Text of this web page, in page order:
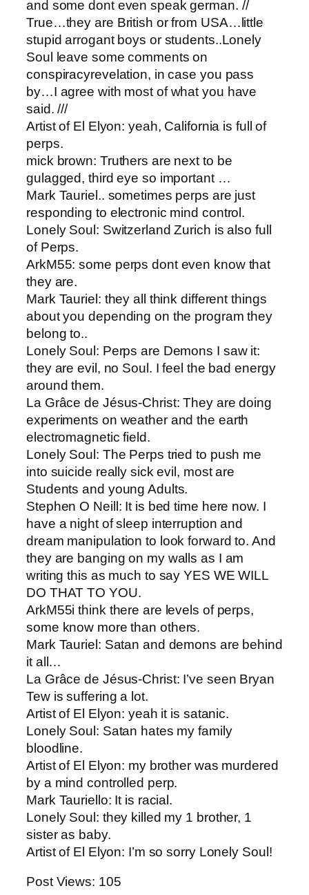
and some dont even speak german. //
True…they are British or from USA…little
stupid arrogant boys or students..Lonely
Soul leave some comments on
conspiracyrevelation, in case you pass
by…I agree with most of what you have
said. ///
Artist of El Elyon​: yeah, California is full of
perps.
mick brown: ​Truthers are next to be
gulagged, third eye so important …
Mark Tauriel.. sometimes perps are just
responding to electronic mind control.
Lonely Soul: ​Switzerland Zurich is also full
of Perps.
ArkM55: ​some perps dont even know that
they are.
Mark Tauriel: they all think different things
about you depending on the program they
belong to..
Lonely Soul​: Perps are Demons I saw it:
they are evil, no Soul. I feel the bad energy
around them.
La Grâce de Jésus-Christ​: They are doing
experiments on weather and the earth
electromagnetic field.
Lonely Soul​: The Perps tried to push me
into suicide really sick evil, most are
Students and young Adults.
Stephen O Neill​: It is bed time here now. I
have a night of sleep interruption and
dream manipulation to look forward to. And
they are banging on my walls as I am
writing this as much to say YES WE WILL
DO THAT TO YOU.
ArkM55​i think there are levels of perps,
some know more than others.
Mark Tauriel: Satan and demons are behind
it all…
La Grâce de Jésus-Christ: ​I’ve seen Bryan
Tew is suffering a lot.
Artist of El Elyon​: yeah it is satanic.
Lonely Soul​: Satan hates my family
bloodline.
Artist of El Elyon: ​my brother was murdered
by a mind controlled perp.
Mark Tauriello​: It is racial.
Lonely Soul: ​they killed my 1 brother, 1
sister as baby.
Artist of El Elyon​: I’m so sorry Lonely Soul!
Post Views: 105